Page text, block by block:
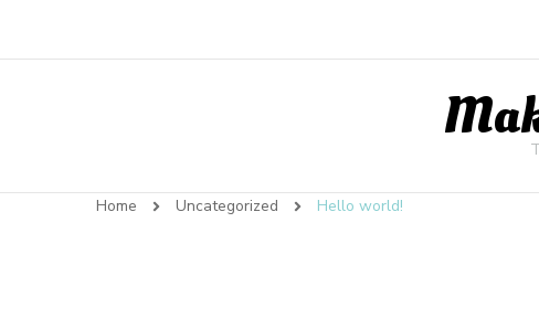
Home Uncategorized Hello world!